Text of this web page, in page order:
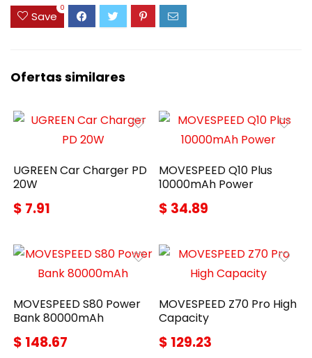
Save
0
Ofertas similares
UGREEN Car Charger PD
20W
$ 7.91
MOVESPEED Q10 Plus
10000mAh Power
$ 34.89
MOVESPEED S80 Power
Bank 80000mAh
$ 148.67
MOVESPEED Z70 Pro High
Capacity
$ 129.23